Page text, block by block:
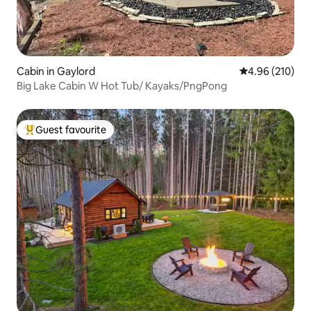
Cabin in Gaylord 4.96 out of 5
4.96 (210)
Big Lake Cabin W Hot Tub/ Kayaks/PngPong
Top guest favourite
Guest favourite